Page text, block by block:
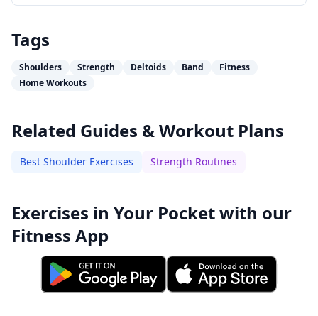
Tags
Shoulders Strength Deltoids Band
Fitness
Home Workouts
Related Guides & Workout Plans
Best Shoulder Exercises Strength Routines
Exercises in Your Pocket with our
Fitness App